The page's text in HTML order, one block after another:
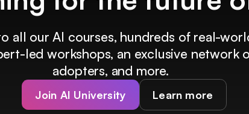
all our AI courses, hundreds of real-
led workshops, an exclusive network
adopters, and more.
Join AI University Learn more